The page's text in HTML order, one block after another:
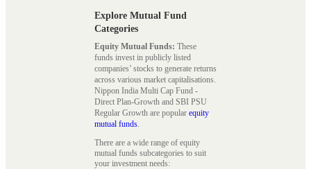
Explore Mutual Fund
Categories
Equity Mutual Funds: These
funds invest in publicly listed
companies’ stocks to generate returns
across various market capitalisations.
Nippon India Multi Cap Fund -
Direct Plan-Growth and SBI PSU
Regular Growth are popular equity
mutual funds.
There are a wide range of equity
mutual funds subcategories to suit
your investment needs: